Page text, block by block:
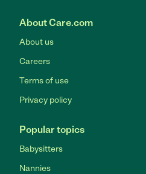
About Care.com
About us
Careers
Terms of use
Privacy policy
Popular topics
Babysitters
Nannies